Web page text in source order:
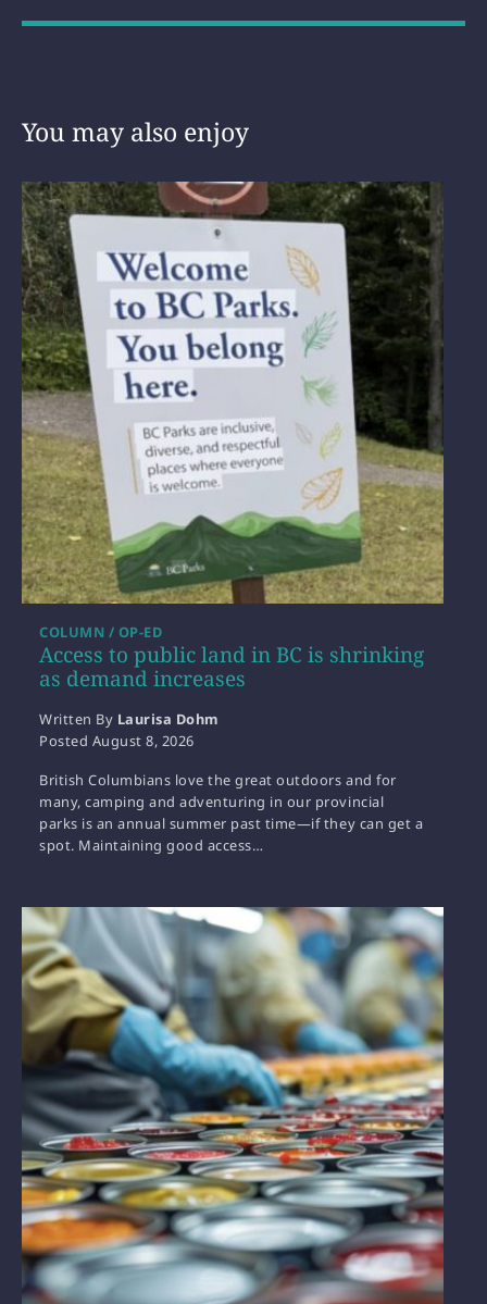
You may also enjoy
Access to public land in BC is shrinking
as demand increases
COLUMN / OP-ED
Written By Laurisa Dohm
Posted August 8, 2026
British Columbians love the great outdoors and for
many, camping and adventuring in our provincial
parks is an annual summer past time—if they can get a
spot. Maintaining good access…